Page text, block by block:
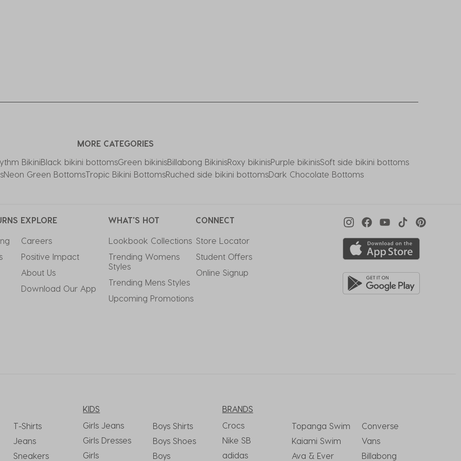
MORE CATEGORIES
BikiniBlack bikini bottomsGreen bikinisBillabong BikinisRoxy bikinisPurple bikinisSoft side bikini bottoms
Neon Green BottomsTropic Bikini BottomsRuched side bikini bottomsDark Chocolate Bottoms
EXPLORE
Careers
Positive Impact
About Us
Download Our App
WHAT'S HOT
Lookbook Collections
Trending Womens
Styles
Trending Mens Styles
Upcoming Promotions
CONNECT
Store Locator
Student Offers
Online Signup
T-Shirts
Jeans
Sneakers
KIDS
Girls Jeans
Girls Dresses
Girls
Boys Shirts
Boys Shoes
Boys
BRANDS
Crocs
Nike SB
adidas
Topanga Swim
Kaiami Swim
Ava & Ever
Converse
Vans
Billabong